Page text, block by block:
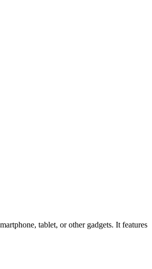
tablet, or other gadgets. It features